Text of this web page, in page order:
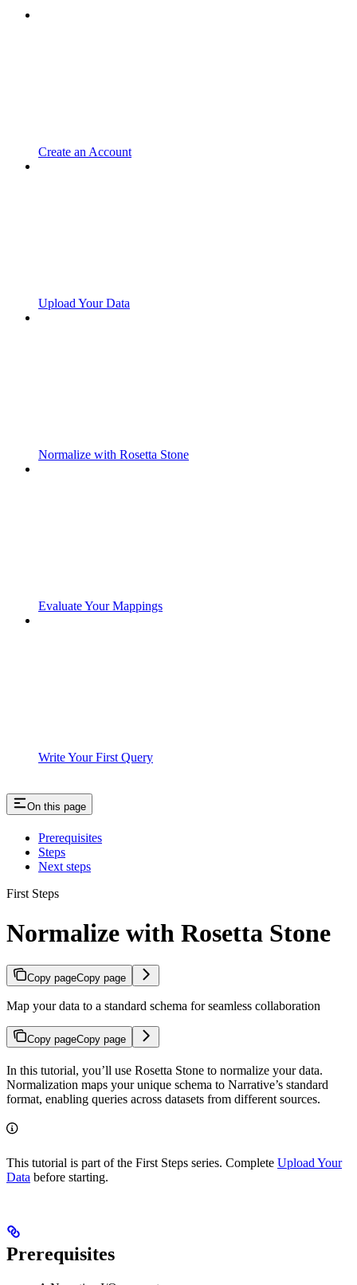
Create an Account
Upload Your Data
Normalize with Rosetta Stone
Evaluate Your Mappings
Write Your First Query
On this page
Prerequisites
Steps
Next steps
First Steps
Normalize with Rosetta Stone
Copy pageCopy page
Map your data to a standard schema for seamless collaboration
Copy pageCopy page
In this tutorial, you’ll use Rosetta Stone to normalize your data.
Normalization maps your unique schema to Narrative’s standard
format, enabling queries across datasets from different sources.
This tutorial is part of the First Steps series. Complete Upload Your
Data before starting.
Prerequisites